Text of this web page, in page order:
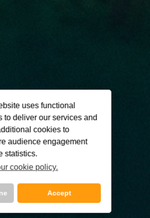
uses functional
to deliver our services and
cookies to
audience engagement
statistics.
cookie policy.
Accept